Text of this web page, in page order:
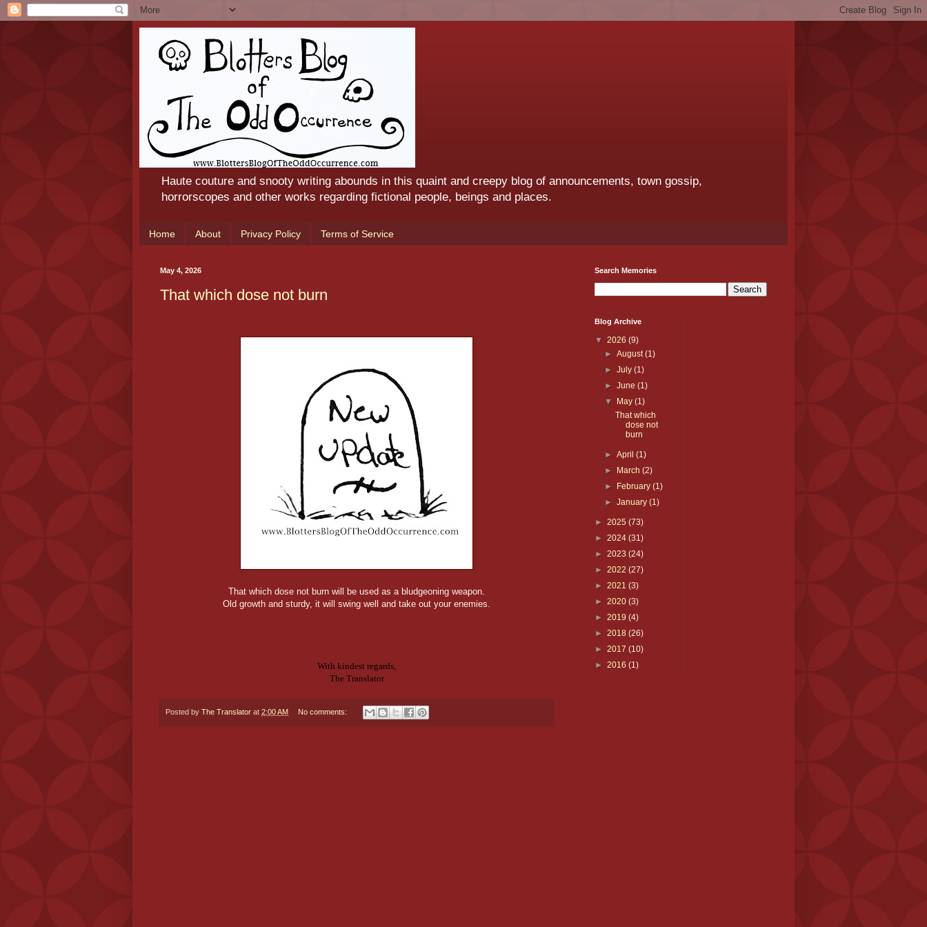
Haute couture and snooty writing abounds in this quaint and creepy blog of announcements, town gossip,
horrorscopes and other works regarding fictional people, beings and places.
Home About Privacy Policy Terms of Service
May 4, 2026
That which dose not burn
That which dose not burn will be used as a bludgeoning weapon.
Old growth and sturdy, it will swing well and take out your enemies.
With kindest regards,
The Translator
Posted by The Translator at 2:00 AM No comments:
Search Memories
Blog Archive
▼ 2026 (9)
►August(1)
►July(1)
►June(1)
▼
May(1)
That which
dose not
burn
►April(1)
►
March(2)
►
February(1)
►January(1)
► 2025 (73)
► 2024 (31)
► 2023 (24)
► 2022 (27)
► 2021 (3)
► 2020 (3)
► 2019 (4)
► 2018 (26)
► 2017 (10)
► 2016 (1)